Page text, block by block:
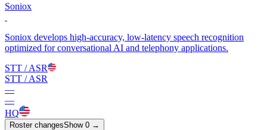
Soniox
Soniox develops high-accuracy, low-latency speech recognition
optimized for conversational AI and telephony applications.
STT / ASR
STT / ASR
—
—
HQ
Roster changesShow 0 →